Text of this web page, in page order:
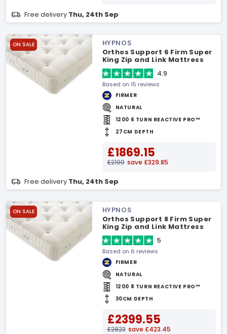
Free delivery Thu, 24th Sep
ON SALE
HYPNOS
Orthos Support 6 Firm Super
King Zip and Link Mattress
4.9
Based on 15 reviews
FIRMER
NATURAL
1200 6 TURN REACTIVE PRO™
27CM DEPTH
£1869.15
£2199 save £329.85
Free delivery Thu, 24th Sep
ON SALE
HYPNOS
Orthos Support 8 Firm Super
King Zip and Link Mattress
5
Based on 6 reviews
FIRMER
NATURAL
1200 8 TURN REACTIVE PRO™
30CM DEPTH
£2399.55
£2823 save £423.45